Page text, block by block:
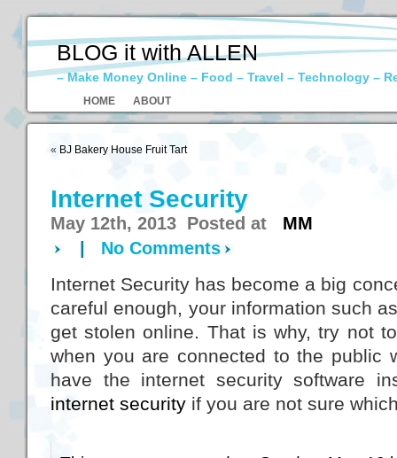
BLOG it with ALLEN
– Make Money Online – Food – Travel – Technology –
HOME ABOUT
« BJ Bakery House Fruit Tart
Internet Security
May 12th, 2013 Posted at MM
No Comments
Internet Security has become a big
careful enough, your information such
get stolen online. That is why, try not
when you are connected to the public
have the internet security software
internet security if you are not sure